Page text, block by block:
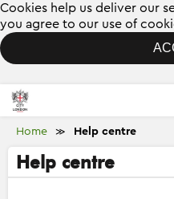
Cookies help us deliver our
you agree to our use of
Home ≫ Help centre
Help centre